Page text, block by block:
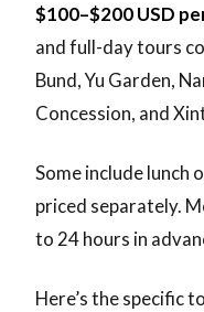
$100–$200 USD
and full-day tours
Bund, Yu Garden,
Concession, and
Some include lunch
priced separately.
to 24 hours in
Here’s the specific